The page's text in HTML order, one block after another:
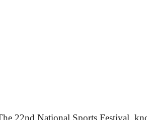
22nd National Sports Festival,